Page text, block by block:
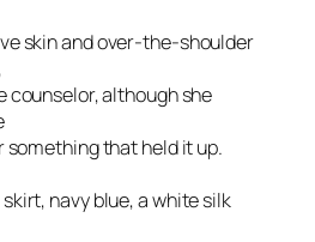
skin and over-the-shoulder
counselor, although she
something that held it up.
navy blue, a white silk